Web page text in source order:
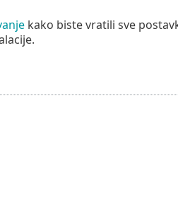
kako biste vratili sve